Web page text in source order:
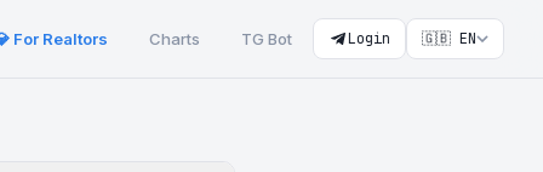
For Realtors Charts TG Bot Login 🇬🇧 EN